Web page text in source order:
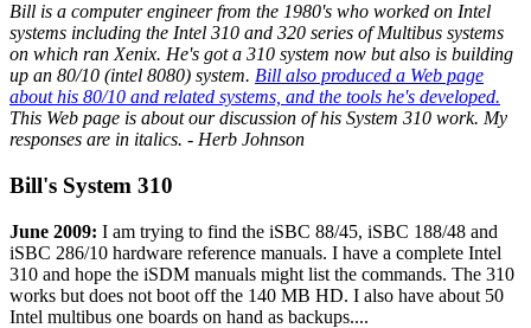
Bill is a computer engineer from the 1980's who worked on Intel
systems including the Intel 310 and 320 series of Multibus systems
on which ran Xenix. He's got a 310 system now but also is building
up an 80/10 (intel 8080) system. Bill also produced a Web page
about his 80/10 and related systems, and the tools he's developed.
This Web page is about our discussion of his System 310 work. My
responses are in italics. - Herb Johnson
Bill's System 310
June 2009: I am trying to find the iSBC 88/45, iSBC 188/48 and
iSBC 286/10 hardware reference manuals. I have a complete Intel
310 and hope the iSDM manuals might list the commands. The 310
works but does not boot off the 140 MB HD. I also have about 50
Intel multibus one boards on hand as backups....